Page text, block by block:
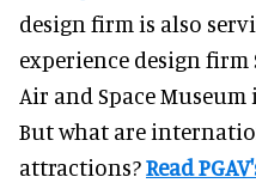
design firm is also
experience design
Air and Space
But what are
attractions?Read